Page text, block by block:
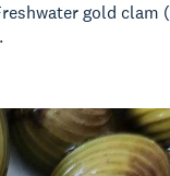
gold clam (